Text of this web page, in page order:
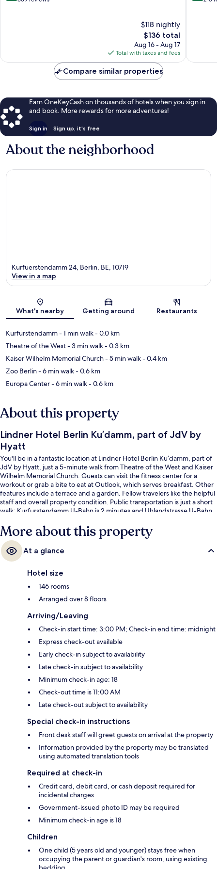
$118 nightly
The
price
is
$136
$136 total
Aug 16 - Aug 17
Total with taxes and fees
Compare similar properties
Earn OneKeyCash on thousands of hotels when you sign in
and book. More rewards for more adventures!
Sign in Sign up, it's free
About the neighborhood
Map
Kurfuerstendamm 24, Berlin, BE, 10719
View in a map
What's nearby Getting around Restaurants
Kurfürstendamm- 1 min walk- 0.0 km
Theatre of the West- 3 min walk- 0.3 km
Kaiser Wilhelm Memorial Church- 5 min walk- 0.4 km
Zoo Berlin- 6 min walk- 0.6 km
Europa Center- 6 min walk- 0.6 km
About this property
Lindner Hotel Berlin Ku’damm, part of JdV by
Hyatt
You'll be in a fantastic location at Lindner Hotel Berlin Ku’damm, part of
JdV by Hyatt, just a 5-minute walk from Theatre of the West and Kaiser
Wilhelm Memorial Church. Guests can visit the fitness center for a
workout or grab a bite to eat at Outlook, which serves breakfast. Other
features include a terrace and a garden. Fellow travelers like the helpful
staff and overall property condition. Public transportation is just a short
walk: Kurfurstendamm U-Bahn is 2 minutes and Uhlandstrasse U-Bahn
More about this property
At a glance
Hotel size
146 rooms
Arranged over 8 floors
Arriving/Leaving
Check-in start time: 3:00 PM; Check-in end time: midnight
Express check-out available
Early check-in subject to availability
Late check-in subject to availability
Minimum check-in age: 18
Check-out time is 11:00 AM
Late check-out subject to availability
Special check-in instructions
Front desk staff will greet guests on arrival at the property
Information provided by the property may be translated
using automated translation tools
Required at check-in
Credit card, debit card, or cash deposit required for
incidental charges
Government-issued photo ID may be required
Minimum check-in age is 18
Children
One child (5 years old and younger) stays free when
occupying the parent or guardian's room, using existing